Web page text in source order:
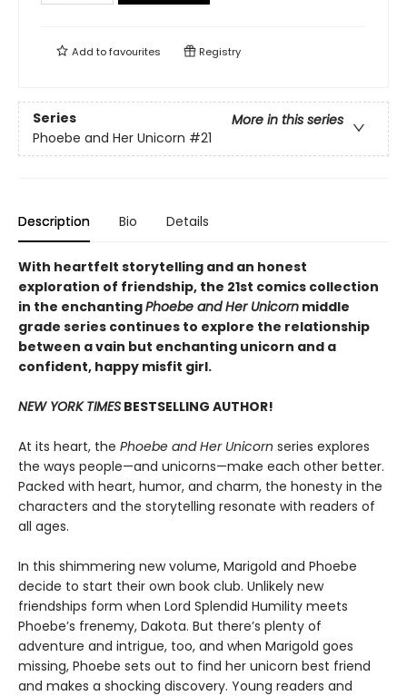
Add tofavourites Registry
Series
More in this series
Phoebe and Her Unicorn #21
Description Bio Details
With heartfelt storytelling and an honest
exploration of friendship, the 21st comics collection
in the enchantingPhoebe and Her Unicorn middle
grade series continues to explore the relationship
between a vain but enchanting unicorn and a
confident, happy misfit girl.
NEW YORK TIMES BESTSELLING AUTHOR!
At its heart, the Phoebe and Her Unicorn series explores
the ways people—and unicorns—make each other better.
Packed with heart, humor, and charm, the honesty in the
characters and the storytelling resonate with readers of
all ages.
In this shimmering new volume, Marigold and Phoebe
decide to start their own book club. Unlikely new
friendships form when Lord Splendid Humility meets
Phoebe’s frenemy, Dakota. But there’s plenty of
adventure and intrigue, too, and when Marigold goes
missing, Phoebe sets out to find her unicorn best friend
and makes a shocking discovery. Young readers and